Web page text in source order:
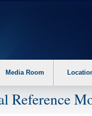
mode to off. 2. Hit enter
Media Room
Reference